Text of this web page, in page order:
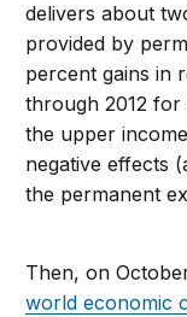
delivers about
provided by
percent gains in
through 2012
the upper
negative effects
the permanent
Then, on
world economic